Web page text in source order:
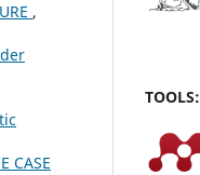
,
CASE
TOOLS: